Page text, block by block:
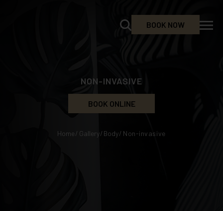
BOOK NOW
NON-INVASIVE
BOOK ONLINE
Home/ Gallery/ Body/ Non-invasive